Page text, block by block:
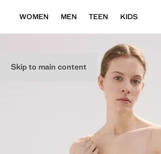
Skip to main content
WOMEN MEN TEEN KIDS